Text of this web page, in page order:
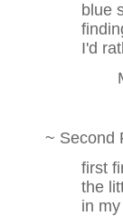
blue
I'd
~ Second
first
the
in